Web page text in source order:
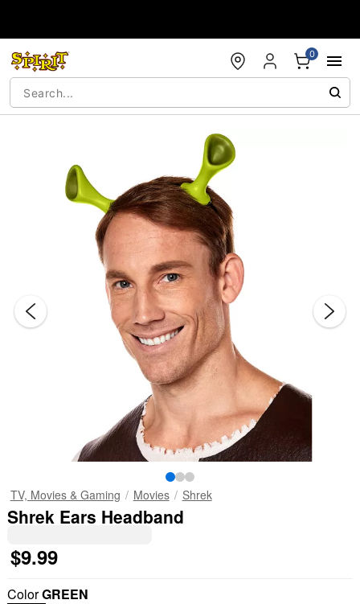
0
TV, Movies & Gaming Movies Shrek
Shrek Ears Headband
$9.99
ColorGREEN